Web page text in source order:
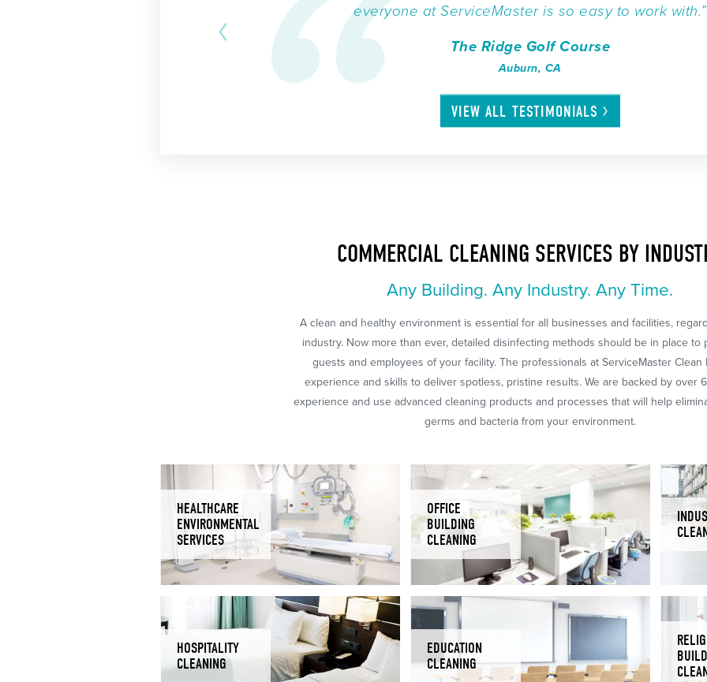
everyone at ServiceMaster is so easy to work with.”
The Ridge Golf Course
Auburn, CA
VIEW ALL TESTIMONIALS
COMMERCIAL CLEANING SERVICES BY
Any Building. Any Industry. Any Time.
A clean and healthy environment is essential for all businesses and facilities,
industry. Now more than ever, detailed disinfecting methods should be in place to
guests and employees of your facility. The professionals at ServiceMaster Clean
experience and skills to deliver spotless, pristine results. We are backed by over
experience and use advanced cleaning products and processes that will help
germs and bacteria from your environment.
HEALTHCARE
ENVIRONMENTAL
SERVICES
OFFICE
BUILDING
CLEANING
HOSPITALITY
CLEANING
EDUCATION
CLEANING